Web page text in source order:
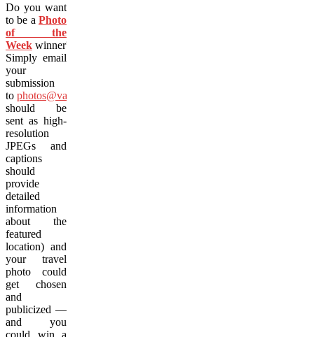
Do you want
to be a Photo
of the
Week winner?
Simply email
your
submission
to photos@vacay.ca
should be
sent as high-
resolution
JPEGs and
captions
should
provide
detailed
information
about the
featured
location) and
your travel
photo could
get chosen
and
publicized —
and you
could win a